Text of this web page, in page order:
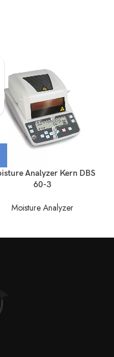
Analyzer Kern DBS
60-3
Moisture Analyzer